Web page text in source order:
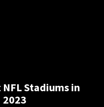
Stadiums in
2023